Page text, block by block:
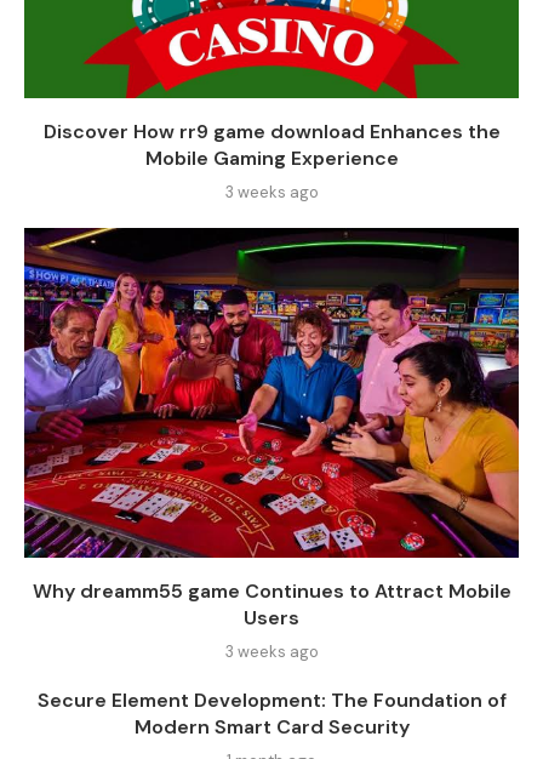
Discover How rr9 game download Enhances the
Mobile Gaming Experience
3 weeks ago
Why dreamm55 game Continues to Attract Mobile
Users
3 weeks ago
Secure Element Development: The Foundation of
Modern Smart Card Security